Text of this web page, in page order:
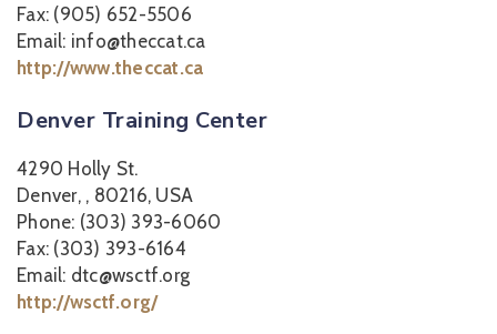
Fax: (905) 652-5506
Email: info@theccat.ca
http://www.theccat.ca
Denver Training Center
4290 Holly St.
Denver, , 80216, USA
Phone: (303) 393-6060
Fax: (303) 393-6164
Email: dtc@wsctf.org
http://wsctf.org/